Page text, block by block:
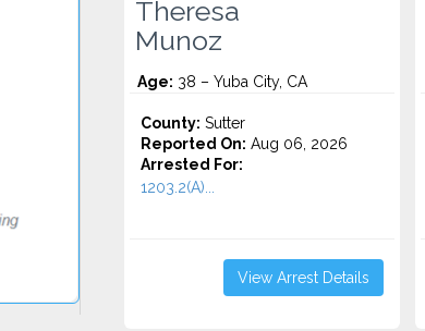
Theresa
Munoz
Age: 38 – Yuba City, CA
County: Sutter
Reported On: Aug 06, 2026
Arrested For:
1203.2(A)...
View Arrest Details